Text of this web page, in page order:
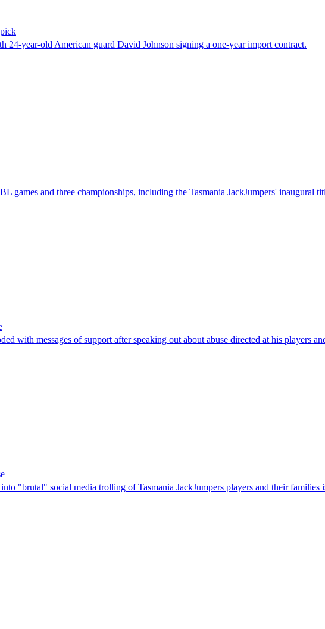
24-year-old American guard David Johnson signing a one-year import contract.
games and three championships, including the Tasmania JackJumpers' inaugural
with messages of support after speaking out about abuse directed at his players
"brutal" social media trolling of Tasmania JackJumpers players and their families